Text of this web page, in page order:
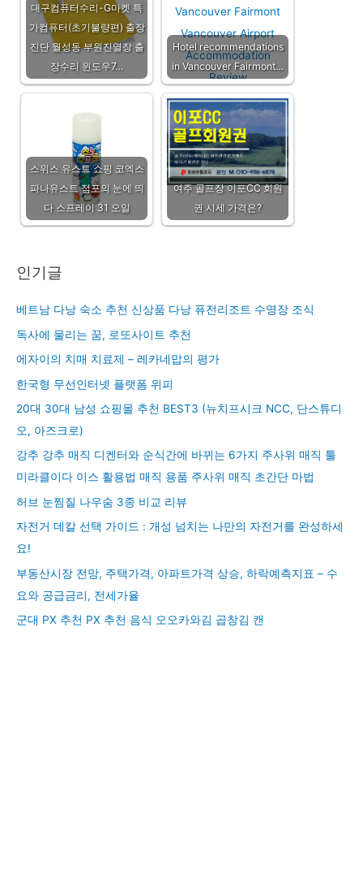
대구컴퓨터수리-G마켓 특
가컴퓨터(초기불량편) 출장
진단 월성동 부원진열장 출
장수리 윈도우7…
Hotel recommendations
in Vancouver Fairmont…
스위스 유스트 쇼핑 코엑스
파나유스트 점포의 눈에 띄
다 스프레이 31 오일
여주 골프장 이포CC 회원
권 시세 가격은?
인기글
베트남 다낭 숙소 추천 신상품 다낭 퓨전리조트 수영장 조식
독사에 물리는 꿈, 로또사이트 추천
에자이의 치매 치료제 – 레카네맙의 평가
한국형 무선인터넷 플랫폼 위피
20대 30대 남성 쇼핑몰 추천 BEST3 (뉴치프시크 NCC, 단스튜디
오, 아즈크로)
강추 강추 매직 디켄터와 순식간에 바뀌는 6가지 주사위 매직 툴
미라클이다 이스 활용법 매직 용품 주사위 매직 초간단 마법
허브 눈찜질 나우숨 3종 비교 리뷰
자전거 데칼 선택 가이드 : 개성 넘치는 나만의 자전거를 완성하세
요!
부동산시장 전망, 주택가격, 아파트가격 상승, 하락예측지표 – 수
요와 공급금리, 전세가율
군대 PX 추천 PX 추천 음식 오오카와김 곱창김 캔